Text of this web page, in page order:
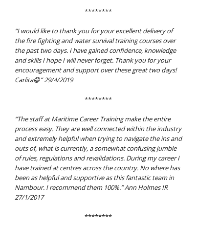
********
“I would like to thank you for your excellent delivery of
the fire fighting and water survival training courses over
the past two days. I have gained confidence, knowledge
and skills I hope I will never forget. Thank you for your
encouragement and support over these great two days!
Carlita😁” 29/4/2019
********
“The staff at Maritime Career Training make the entire
process easy. They are well connected within the industry
and extremely helpful when trying to navigate the ins and
outs of, what is currently, a somewhat confusing jumble
of rules, regulations and revalidations. During my career I
have trained at centres across the country. No where has
been as helpful and supportive as this fantastic team in
Nambour. I recommend them 100%.”Ann Holmes IR
27/1/2017
********